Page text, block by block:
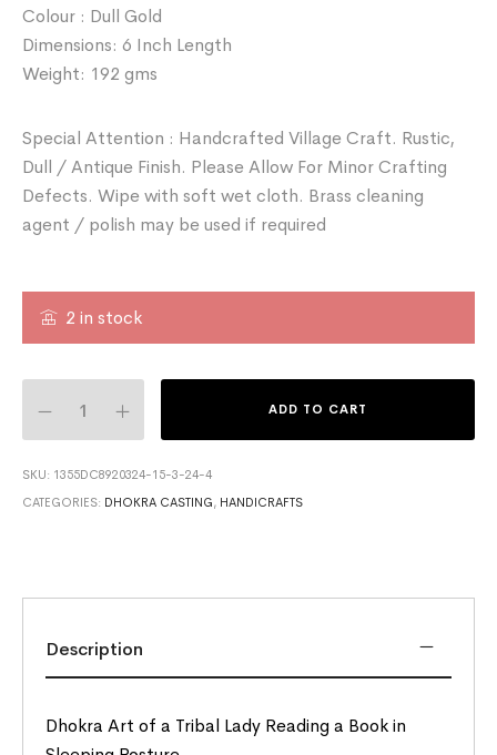
Colour : Dull Gold
Dimensions: 6 Inch Length
Weight: 192 gms
Special Attention : Handcrafted Village Craft. Rustic,
Dull / Antique Finish. Please Allow For Minor Crafting
Defects. Wipe with soft wet cloth. Brass cleaning
agent / polish may be used if required
2 in stock
ADD TO CART
SKU: 1355DC8920324-15-3-24-4
CATEGORIES: DHOKRA CASTING , HANDICRAFTS
Description
Dhokra Art of a Tribal Lady Reading a Book in